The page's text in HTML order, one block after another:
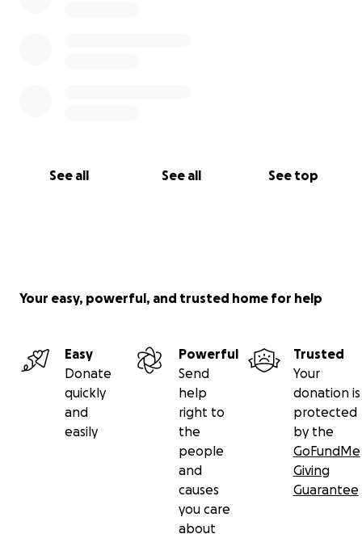
See all See all See top
Your easy, powerful, and trusted home for help
Easy
Donate
quickly
and
easily
Powerful
Send
help
right to
the
people
and
causes
you care
about
Trusted
Your
donation is
protected
by the
GoFundMe
Giving
Guarantee